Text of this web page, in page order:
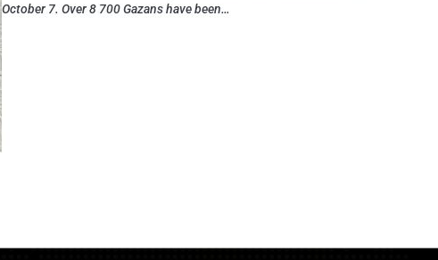
October 7. Over 8 700 Gazans have been…